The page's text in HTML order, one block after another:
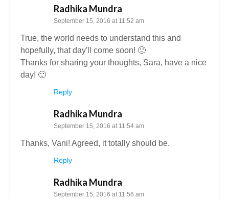
Radhika Mundra
September 15, 2016 at 11:52 am
True, the world needs to understand this and
hopefully, that day'll come soon! 🙂
Thanks for sharing your thoughts, Sara, have a nice
day! 🙂
Reply
Radhika Mundra
September 15, 2016 at 11:54 am
Thanks, Vani! Agreed, it totally should be.
Reply
Radhika Mundra
September 15, 2016 at 11:56 am